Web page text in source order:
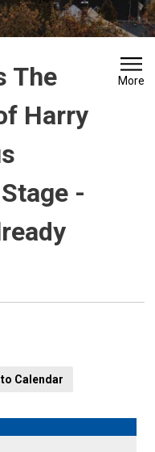
The
Harry
-
More
to Calendar